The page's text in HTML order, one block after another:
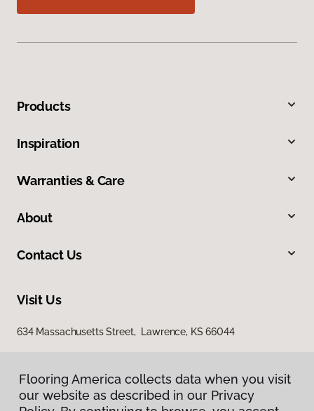
Products
Inspiration
Warranties & Care
About
Contact Us
Visit Us
634 Massachusetts Street, Lawrence, KS 66044
Flooring America collects data when you visit
our website as described in our Privacy